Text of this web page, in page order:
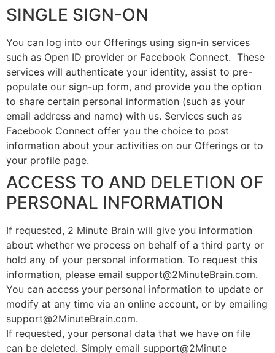
SINGLE SIGN-ON
You can log into our Offerings using sign-in services
such as Open ID provider or Facebook Connect. These
services will authenticate your identity, assist to pre-
populate our sign-up form, and provide you the option
to share certain personal information (such as your
email address and name) with us. Services such as
Facebook Connect offer you the choice to post
information about your activities on our Offerings or to
your profile page.
ACCESS TO AND DELETION OF
PERSONAL INFORMATION
If requested, 2 Minute Brain will give you information
about whether we process on behalf of a third party or
hold any of your personal information. To request this
information, please email support@2MinuteBrain.com.
You can access your personal information to update or
modify at any time via an online account, or by emailing
support@2MinuteBrain.com.
If requested, your personal data that we have on file
can be deleted. Simply email support@2Minute